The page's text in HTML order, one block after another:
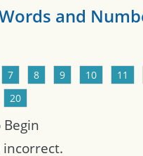
and
incorrect.